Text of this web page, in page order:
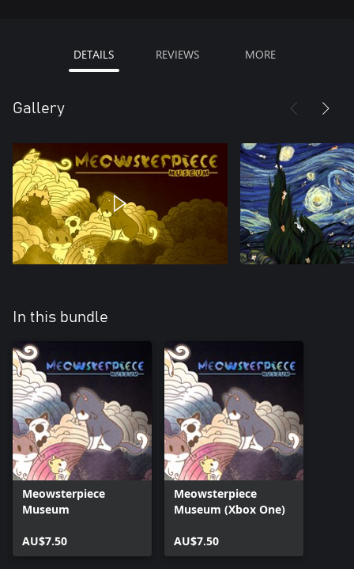
DETAILS REVIEWS MORE
Gallery
In this bundle
Meowsterpiece
Museum
AU$7.50
Meowsterpiece
Museum (Xbox One)
AU$7.50